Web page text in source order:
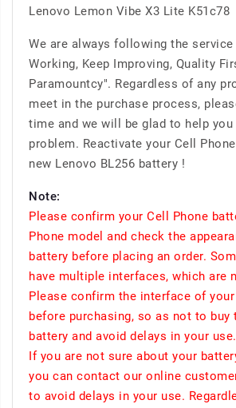
Lenovo Lemon Vibe X3 Lite K51c78
We are always following the
Working, Keep Improving, Quality
Paramountcy". Regardless of any
meet in the purchase process,
time and we will be glad to help
problem. Reactivate your Cell
new Lenovo BL256 battery !
Note:
Please confirm your Cell Phone
Phone model and check the
battery before placing an order.
have multiple interfaces, which are
Please confirm the interface of
before purchasing, so as not to buy
battery and avoid delays in your use.
If you are not sure about your
you can contact our online
to avoid delays in your use.